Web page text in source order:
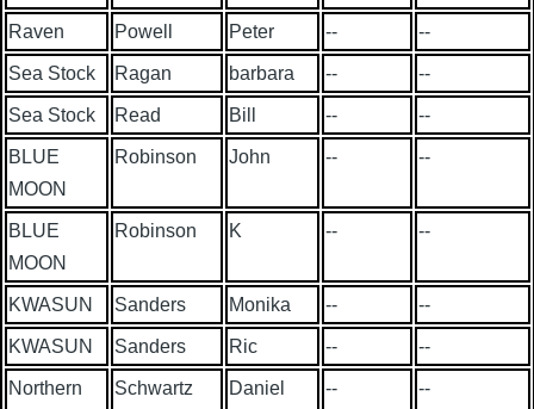
Raven Powell Peter -- --
Sea Stock Ragan barbara -- --
Sea Stock Read Bill -- --
BLUE
MOON
Robinson John -- --
BLUE
MOON
Robinson K -- --
KWASUN Sanders Monika -- --
KWASUN Sanders Ric -- --
Northern
Schwartz Daniel -- --